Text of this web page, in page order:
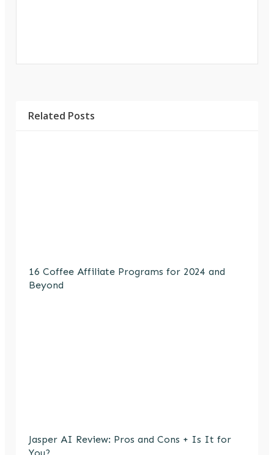
Related Posts
16 Coffee Affiliate Programs for 2024 and
Beyond
Jasper AI Review: Pros and Cons + Is It for